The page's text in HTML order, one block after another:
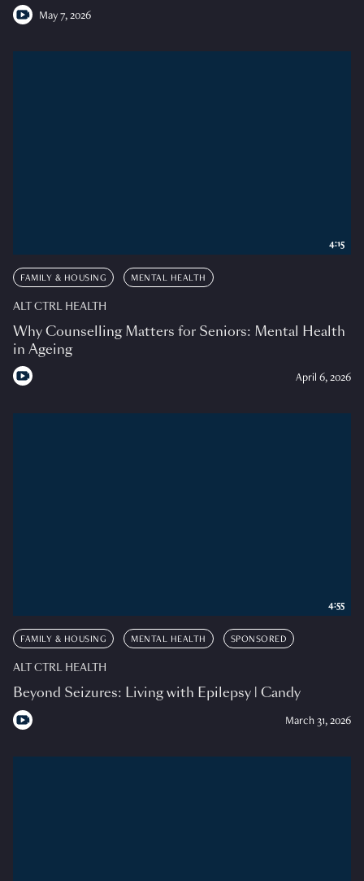
May 7, 2026
FAMILY & HOUSING MENTAL HEALTH
ALT CTRL HEALTH
Why Counselling Matters for Seniors: Mental Health
in Ageing
April 6, 2026
4:15
FAMILY & HOUSING MENTAL HEALTH SPONSORED
ALT CTRL HEALTH
Beyond Seizures: Living with Epilepsy | Candy
March 31, 2026
4:55